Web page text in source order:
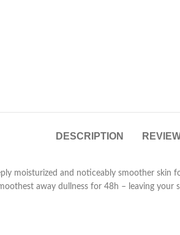
DESCRIPTION
moisturized and noticeably smoother skin
away dullness for 48h – leaving